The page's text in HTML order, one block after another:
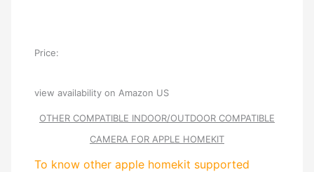
Price:
view availability on Amazon US
OTHER COMPATIBLE INDOOR/OUTDOOR COMPATIBLE
CAMERA FOR APPLE HOMEKIT
To know other apple homekit supported